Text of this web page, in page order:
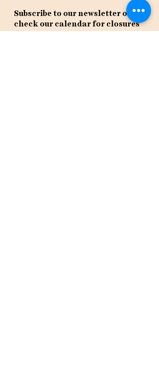
Subscribe to our newsletter or
check our calendar for closures
due to events.